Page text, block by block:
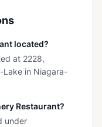
located?
at 2228,
Lake in Niagara-
Restaurant?
under